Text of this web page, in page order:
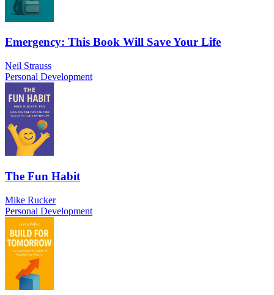
Emergency: This Book Will Save Your Life
Neil Strauss
Personal Development
The Fun Habit
Mike Rucker
Personal Development